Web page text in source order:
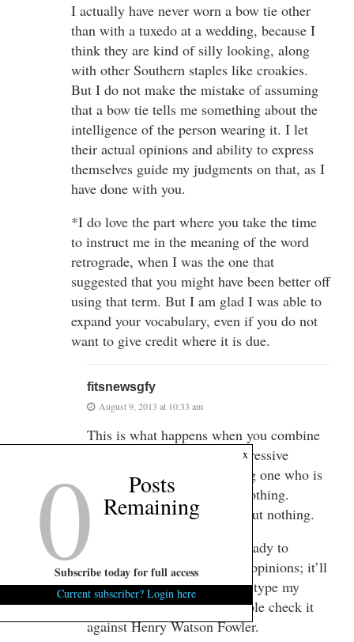
I actually have never worn a bow tie other
than with a tuxedo at a wedding, because I
think they are kind of silly looking, along
with other Southern staples like croakies.
But I do not make the mistake of assuming
that a bow tie tells me something about the
intelligence of the person wearing it. I let
their actual opinions and ability to express
themselves guide my judgments on that, as I
have done with you.
*I do love the part where you take the time
to instruct me in the meaning of the word
retrograde, when I was the one that
suggested that you might have been better off
using that term. But I am glad I was able to
expand your vocabulary, even if you do not
want to give credit where it is due.
fitsnewsgfy
August 9, 2013 at 10:33 am
This is what happens when you combine
education and southern progressive
thinking – you end up getting one who is
articulate about absolutely nothing.
Really, you said a bunch about nothing.
Let us know when you are ready to
discuss the “merits” of your opinions; it’ll
of course take me a while to type my
response in Google and double check it
against Henry Watson Fowler.
x
0 Posts
Remaining
Subscribe today for full access
Current subscriber? Login here